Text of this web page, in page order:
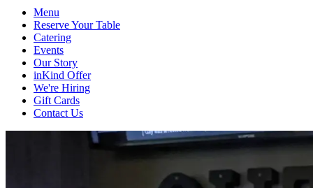
Menu
Reserve Your Table
Catering
Events
Our Story
inKind Offer
We're Hiring
Gift Cards
Contact Us